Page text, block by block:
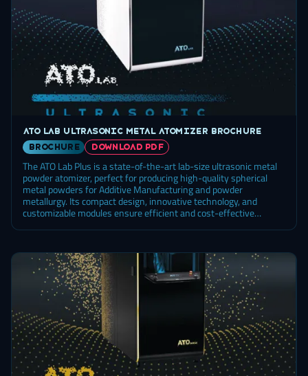
ATO Lab ultrasonic metal atomizer brochure
brochure
DOWNLOAD PDF
The ATO Lab Plus is a state-of-the-art lab-size ultrasonic metal
powder atomizer, perfect for producing high-quality spherical
metal powders for Additive Manufacturing and powder
metallurgy. Its compact design, innovative technology, and
customizable modules ensure efficient and cost-effective